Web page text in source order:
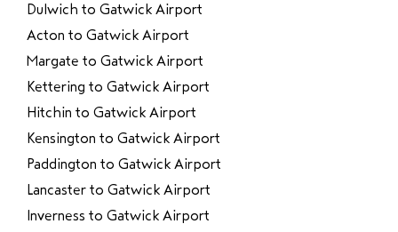
Dulwich to Gatwick Airport
Acton to Gatwick Airport
Margate to Gatwick Airport
Kettering to Gatwick Airport
Hitchin to Gatwick Airport
Kensington to Gatwick Airport
Paddington to Gatwick Airport
Lancaster to Gatwick Airport
Inverness to Gatwick Airport